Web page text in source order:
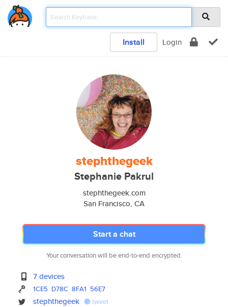
Install Login
stephthegeek
Stephanie Pakrul
stephthegeek.com
San Francisco, CA
Start a chat
Your conversation will be end-to-end encrypted.
7 devices
1CE5 D78C 8FA1 56E7
stephthegeek tweet